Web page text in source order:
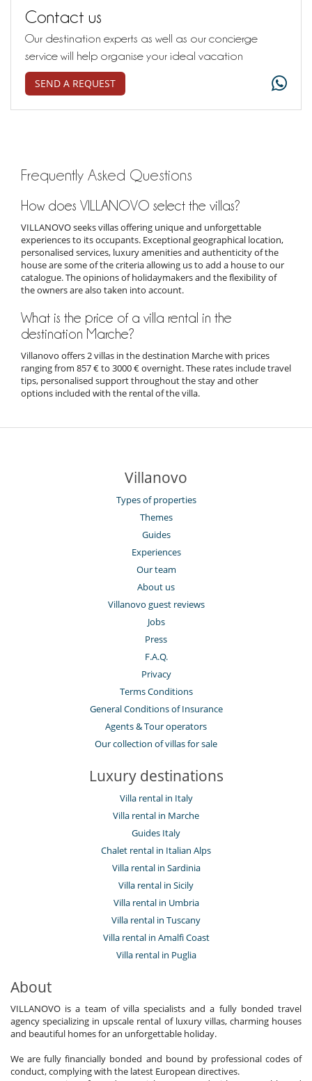
Contact us
Our destination experts as well as our concierge
service will help organise your ideal vacation
SEND A REQUEST
Frequently Asked Questions
How does VILLANOVO select the villas?
VILLANOVO seeks villas offering unique and unforgettable
experiences to its occupants. Exceptional geographical location,
personalised services, luxury amenities and authenticity of the
house are some of the criteria allowing us to add a house to our
catalogue. The opinions of holidaymakers and the flexibility of
the owners are also taken into account.
What is the price of a villa rental in the
destination Marche?
Villanovo offers 2 villas in the destination Marche with prices
ranging from 857 € to 3000 € overnight. These rates include travel
tips, personalised support throughout the stay and other
options included with the rental of the villa.
Villanovo
Types of properties
Themes
Guides
Experiences
Our team
About us
Villanovo guest reviews
Jobs
Press
F.A.Q.
Privacy
Terms Conditions
General Conditions of Insurance
Agents & Tour operators
Our collection of villas for sale
Luxury destinations
Villa rental in Italy
Villa rental in Marche
Guides Italy
Chalet rental in Italian Alps
Villa rental in Sardinia
Villa rental in Sicily
Villa rental in Umbria
Villa rental in Tuscany
Villa rental in Amalfi Coast
Villa rental in Puglia
About
VILLANOVO is a team of villa specialists and a fully bonded travel
agency specializing in upscale rental of luxury villas, charming houses
and beautiful homes for an unforgettable holiday.
We are fully financially bonded and bound by professional codes of
conduct, complying with the latest European directives.